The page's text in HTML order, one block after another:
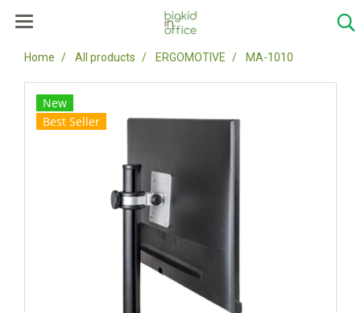
Home All products ERGOMOTIVE MA-1010
New
Best Seller